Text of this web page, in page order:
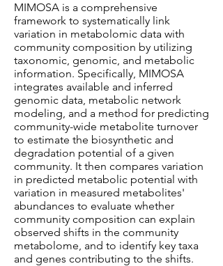
MIMOSA is a comprehensive
framework to systematically link
variation in metabolomic data with
community composition by utilizing
taxonomic, genomic, and metabolic
information. Specifically, MIMOSA
integrates available and inferred
genomic data, metabolic network
modeling, and a method for predicting
community-wide metabolite turnover
to estimate the biosynthetic and
degradation potential of a given
community. It then compares variation
in predicted metabolic potential with
variation in measured metabolites'
abundances to evaluate whether
community composition can explain
observed shifts in the community
metabolome, and to identify key taxa
and genes contributing to the shifts.